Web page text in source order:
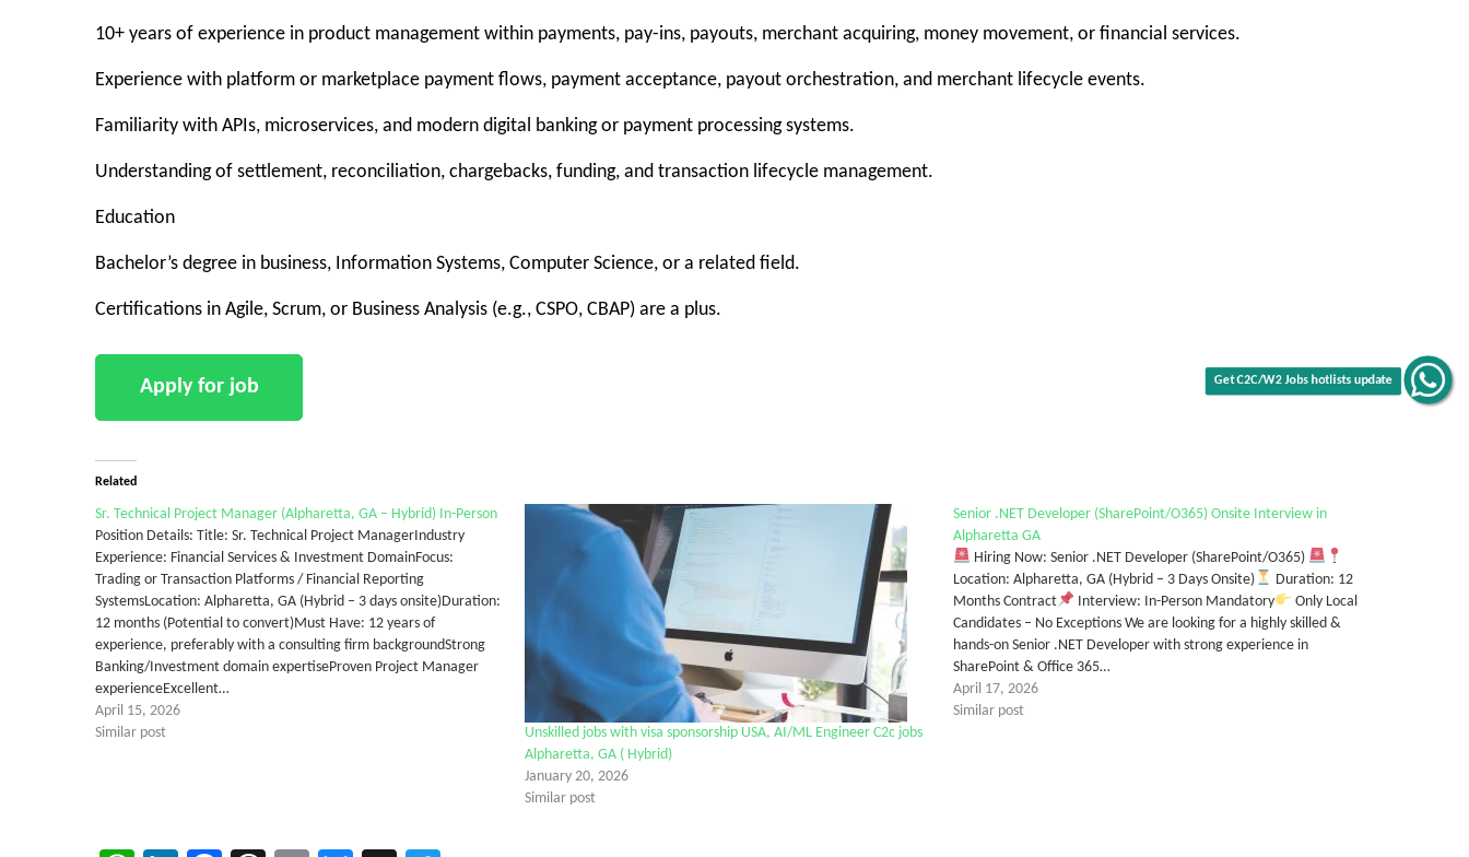
Get C2C/W2 Jobs hotlists update
10+ years of experience in product management within payments, pay-ins, payouts, merchant acquiring, money movement, or financial services.
Experience with platform or marketplace payment flows, payment acceptance, payout orchestration, and merchant lifecycle events.
Familiarity with APIs, microservices, and modern digital banking or payment processing systems.
Understanding of settlement, reconciliation, chargebacks, funding, and transaction lifecycle management.
Education
Bachelor’s degree in business, Information Systems, Computer Science, or a related field.
Certifications in Agile, Scrum, or Business Analysis (e.g., CSPO, CBAP) are a plus.
Related
Sr. Technical Project Manager (Alpharetta, GA – Hybrid) In-Person
Position Details: Title: Sr. Technical Project ManagerIndustry
Experience: Financial Services & Investment DomainFocus:
Trading or Transaction Platforms / Financial Reporting
SystemsLocation: Alpharetta, GA (Hybrid – 3 days onsite)Duration:
12 months (Potential to convert)Must Have: 12 years of
experience, preferably with a consulting firm backgroundStrong
Banking/Investment domain expertiseProven Project Manager
experienceExcellent…
April 15, 2026
Similar post
Unskilled jobs with visa sponsorship USA, AI/ML Engineer C2c jobs
Alpharetta, GA ( Hybrid)
January 20, 2026
Similar post
Senior .NET Developer (SharePoint/O365) Onsite Interview in
Alpharetta GA
Hiring Now: Senior .NET Developer (SharePoint/O365)
Location: Alpharetta, GA (Hybrid – 3 Days Onsite)
Duration: 12
Months Contract
Interview: In-Person Mandatory
Only Local
Candidates – No Exceptions We are looking for a highly skilled &
hands-on Senior .NET Developer with strong experience in
SharePoint & Office 365…
April 17, 2026
Similar post